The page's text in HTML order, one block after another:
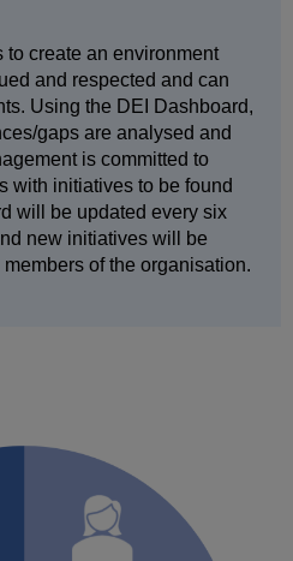
create an environment
and respected and can
Using the DEI Dashboard,
gaps are analysed and
is committed to
with initiatives to be found
will be updated every six
new initiatives will be
of the organisation.